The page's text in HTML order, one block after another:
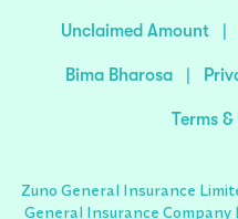
Unclaimed Amount |
Bima Bharosa |
Terms
Zuno General Insurance
General Insurance Company